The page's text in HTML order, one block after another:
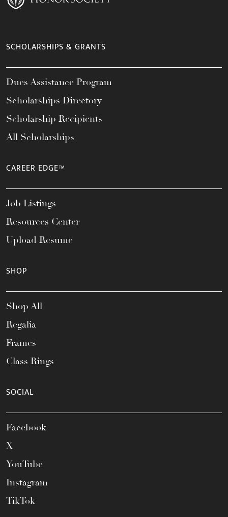
SCHOLARSHIPS & GRANTS
Dues Assistance Program
Scholarships Directory
Scholarship Recipients
All Scholarships
CAREER EDGE™
Job Listings
Resources Center
Upload Resume
SHOP
Shop All
Regalia
Frames
Class Rings
SOCIAL
Facebook
X
YouTube
Instagram
TikTok